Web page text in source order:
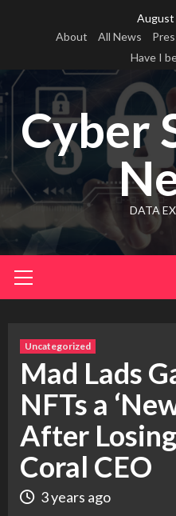
August
About
All News
Have I
Cyber
DATA
Menu
Uncategorized
Mad Lads
NFTs a
After
Coral CEO
3 years ago